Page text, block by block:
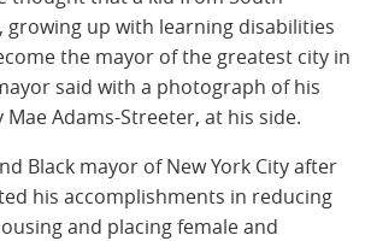
growing up with learning disabilities
the mayor of the greatest city in
said with a photograph of his
Adams-Streeter, at his side.
Black mayor of New York City after
his accomplishments in reducing
and placing female and